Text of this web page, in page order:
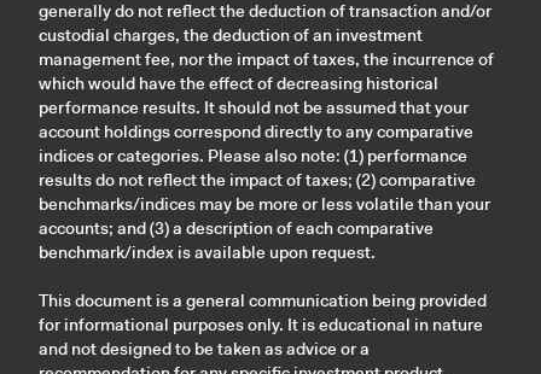
generally do not reflect the deduction of transaction and/or
custodial charges, the deduction of an investment
management fee, nor the impact of taxes, the incurrence of
which would have the effect of decreasing historical
performance results. It should not be assumed that your
account holdings correspond directly to any comparative
indices or categories. Please also note: (1) performance
results do not reflect the impact of taxes; (2) comparative
benchmarks/indices may be more or less volatile than your
accounts; and (3) a description of each comparative
benchmark/index is available upon request.
This document is a general communication being provided
for informational purposes only. It is educational in nature
and not designed to be taken as advice or a